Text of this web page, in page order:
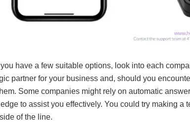
have a few suitable options, look into each
partner for your business and, should you
Some companies might rely on automatic
to assist you effectively. You could try making
of the line.